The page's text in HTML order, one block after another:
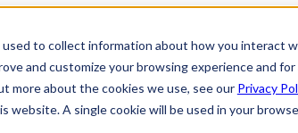
to collect information about how you interact
and customize your browsing experience and
more about the cookies we use, see our Privacy
website. A single cookie will be used in your